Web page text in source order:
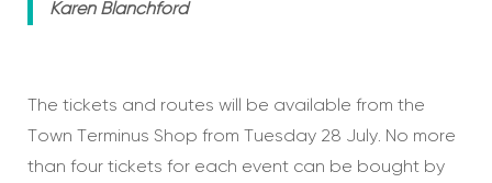
Karen Blanchford
The tickets and routes will be available from the
Town Terminus Shop from Tuesday 28 July. No more
than four tickets for each event can be bought by